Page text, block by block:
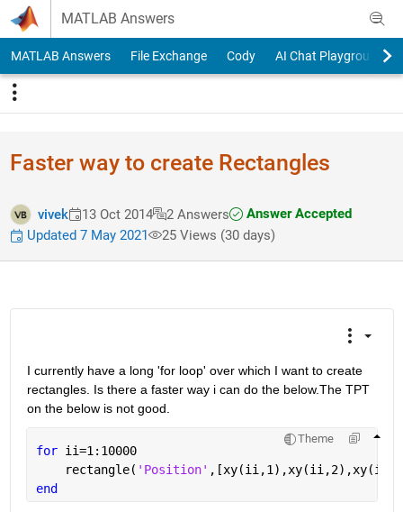
Skip to content
MATLAB Answers
MATLAB Answers File Exchange Cody AI Chat Playground
Faster way to create Rectangles
vivek 13 Oct 2014 2 Answers
Answer Accepted
Updated 7 May 2021
25 Views (30 days)
I currently have a long 'for loop' over which I want to create
rectangles. Is there a faster way i can do the below.The TPT
on the below is not good.
Theme
for ii=1:10000
    rectangle(
'Position'
end